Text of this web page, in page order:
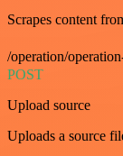
Scrapes content
/operation/
POST
Upload source
Uploads a source